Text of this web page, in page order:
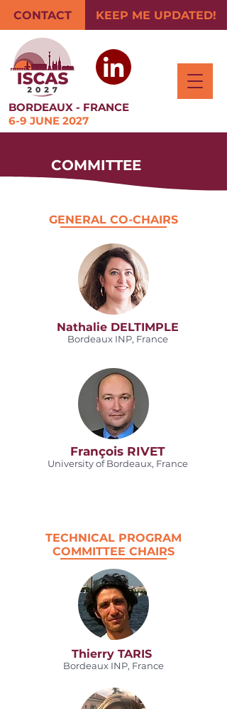
BORDEAUX - FRANCE
6-9 JUNE 2027
CONTACT KEEP ME UPDATED!
COMMITTEE
GENERAL CO-CHAIRS
Nathalie DELTIMPLE
Bordeaux INP, France
François RIVET
University of Bordeaux, France
TECHNICAL PROGRAM
COMMITTEE CHAIRS
Thierry TARIS
Bordeaux INP, France